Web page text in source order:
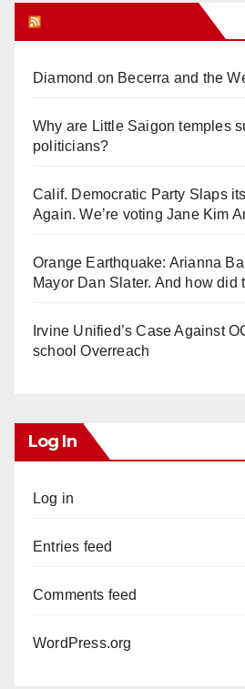
Diamond on Becerra and the
Why are Little Saigon temples
politicians?
Calif. Democratic Party Slaps
Again. We’re voting Jane Kim
Orange Earthquake: Arianna
Mayor Dan Slater. And how did
Irvine Unified’s Case Against
school Overreach
Log In
Log in
Entries feed
Comments feed
WordPress.org